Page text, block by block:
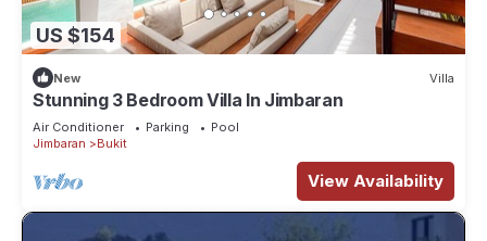
US $154
New Villa
Stunning 3 Bedroom Villa In Jimbaran
Air Conditioner Parking
Pool
Jimbaran
Bukit
View Availability